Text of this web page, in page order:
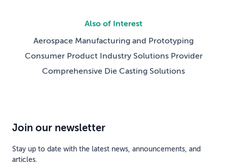
Also of Interest
Aerospace Manufacturing and Prototyping
Consumer Product Industry Solutions Provider
Comprehensive Die Casting Solutions
Join our newsletter
Stay up to date with the latest news, announcements, and
articles.